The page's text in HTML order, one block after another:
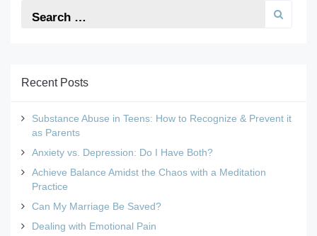
Recent Posts
Substance Abuse in Teens: How to Recognize & Prevent it
as Parents
Anxiety vs. Depression: Do I Have Both?
Achieve Balance Amidst the Chaos with a Meditation
Practice
Can My Marriage Be Saved?
Dealing with Emotional Pain